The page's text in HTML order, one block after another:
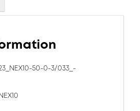
50-0-3/033_-